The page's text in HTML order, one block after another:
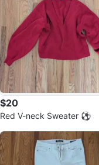
$20
Red V-neck Sweater ⚽